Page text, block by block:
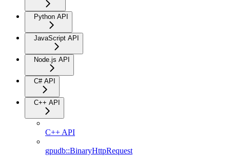
Python API
JavaScript API
Node.js API
C# API
C++ API
C++ API
gpudb::BinaryHttpRequest